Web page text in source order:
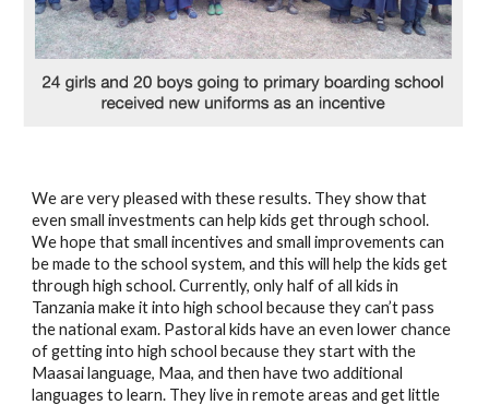
We are very pleased with these results. They show that
even small investments can help kids get through school.
We hope that small incentives and small improvements can
be made to the school system, and this will help the kids get
through high school. Currently, only half of all kids in
Tanzania make it into high school because they can’t pass
the national exam. Pastoral kids have an even lower chance
of getting into high school because they start with the
Maasai language, Maa, and then have two additional
languages to learn. They live in remote areas and get little